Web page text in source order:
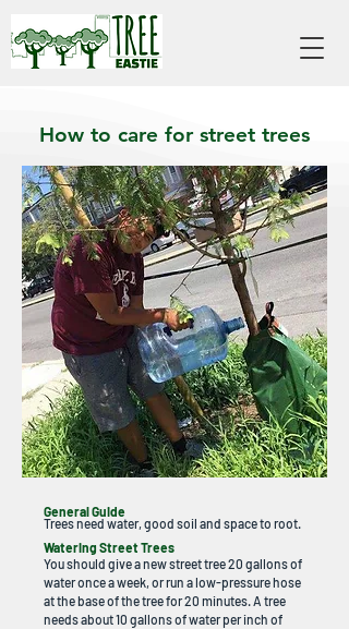
How to care for street trees
General Guide
Trees need water, good soil and space to root.
Watering Street Trees
You should give a new street tree 20 gallons of
water once a week, or run a low-pressure hose
at the base of the tree for 20 minutes. A tree
needs about 10 gallons of water per inch of